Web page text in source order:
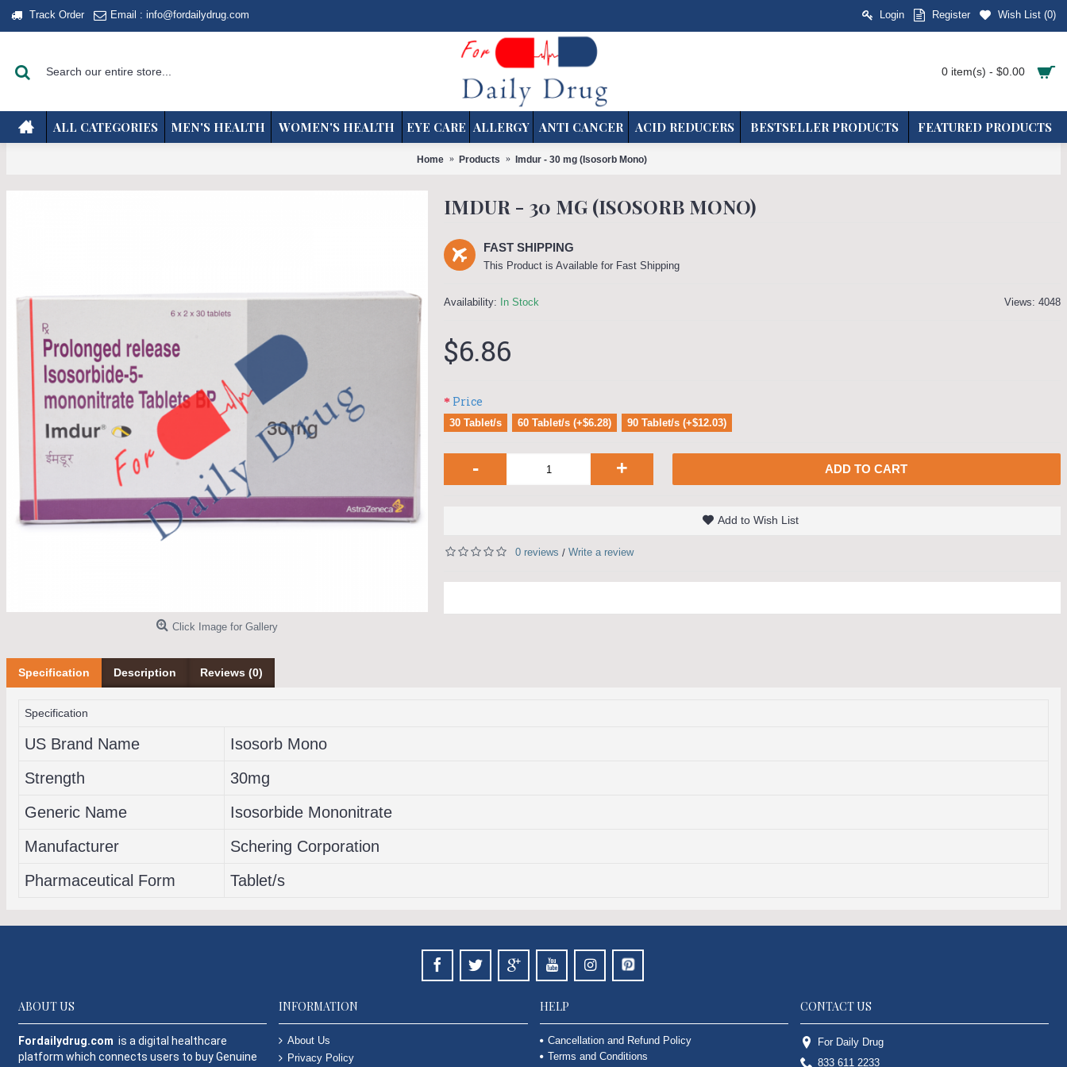
Track Order Email : info@fordailydrug.com Login Register Wish List (0)
0 item(s) - $0.00
ALL CATEGORIES MEN'S HEALTH WOMEN'S HEALTH EYE CARE ALLERGY ANTI CANCER ACID REDUCERS BESTSELLER PRODUCTS FEATURED PRODUCTS
Home Products Imdur - 30 mg (Isosorb Mono)
Click Image for Gallery
IMDUR - 30 MG (ISOSORB MONO)
FAST SHIPPING
This Product is Available for Fast Shipping
Views: 4048
Availability: In Stock
$6.86
Price
30 Tablet/s 60 Tablet/s (+$6.28) 90 Tablet/s (+$12.03)
- + ADD TO CART
Add to Wish List
0 reviews /Write a review
Specification Description Reviews (0)
Specification
US Brand Name
Isosorb Mono
Strength
30mg
Generic Name
Isosorbide Mononitrate
Manufacturer
Schering Corporation
Pharmaceutical Form
Tablet/s
ABOUT US
Fordailydrug.com is a digital healthcare
platform which connects users to buy Genuine
INFORMATION
About Us
Privacy Policy
HELP
Cancellation and Refund Policy
Terms and Conditions
CONTACT US
For Daily Drug
833 611 2233